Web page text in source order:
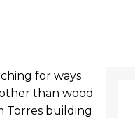
for ways
than wood
Torres building